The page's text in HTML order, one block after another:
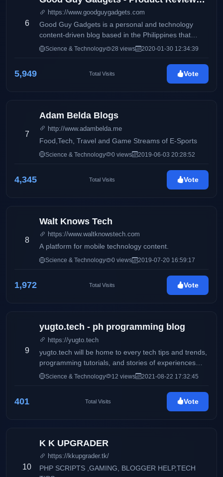
6
https://www.goodguygadgets.com
Good Guy Gadgets is a personal and technology
content-driven blog based in the Philippines that
features product reviews and updates on electronics
advertisements on products and services available
the latest trends on smartphones, electronic devices,
and more.
Science & Technology 28 views 2020-01-30 12:34:39
5,949 Total Visits Vote
7
Adam Belda Blogs
http://www.adambelda.me
Food,Tech, Travel and Game Streams of E-Sports
Science & Technology 0 views 2019-06-03 20:28:52
4,345 Total Visits Vote
8
Walt Knows Tech
https://www.waltknowstech.com
A platform for mobile technology content.
Science & Technology 0 views 2019-07-20 16:59:17
1,972 Total Visits Vote
9
yugto.tech - ph programming blog
https://yugto.tech
yugto.tech will be home to every tech tips and trends,
programming tutorials, and stories of experiences
from beginner to senior developers for developers or
Science & Technology 12 views 2021-08-22 17:32:45
401 Total Visits Vote
10
K K UPGRADER
https://kkupgrader.tk/
PHP SCRIPTS ,GAMING, BLOGGER HELP,TECH